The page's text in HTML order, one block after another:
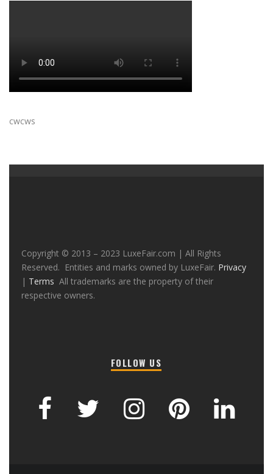
cwcws
Copyright © 2013 – 2023 LuxeFair.com | All Rights
Reserved. Entities and marks owned by LuxeFair. Privacy
| Terms All trademarks are the property of their
respective owners.
FOLLOW US